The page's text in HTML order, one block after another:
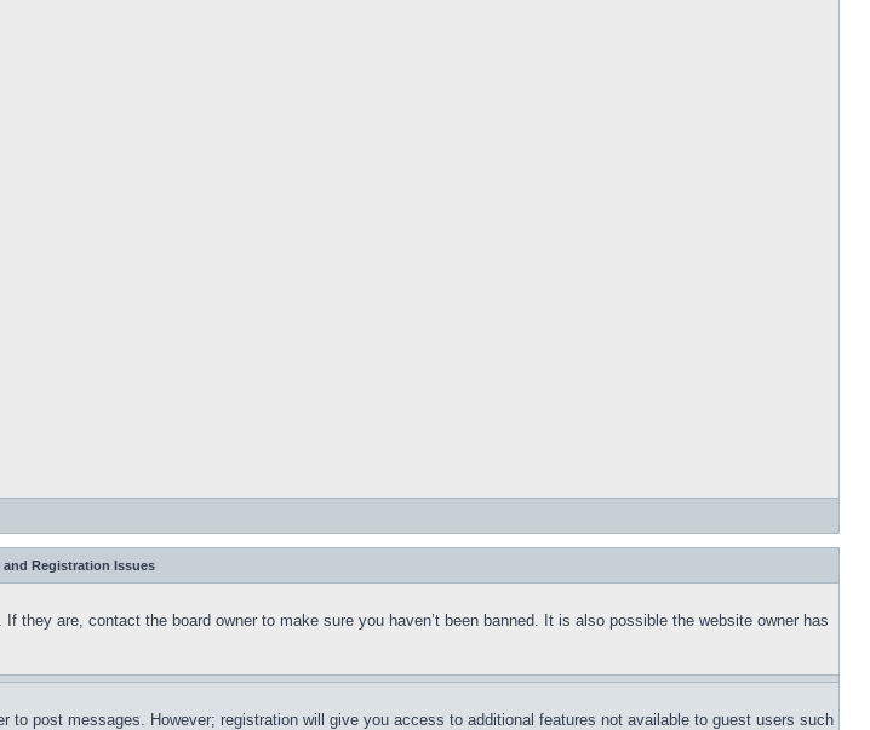
Registration Issues
are, contact the board owner to make sure you haven’t been banned. It is also possible the website owner has
post messages. However; registration will give you access to additional features not available to guest users such